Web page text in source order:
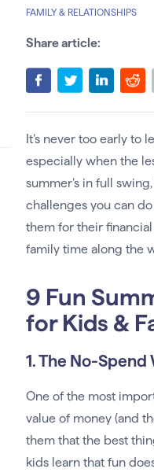
FAMILY & RELATIONSHIPS
Share article:
It’s never too early to
especially when the
summer’s in full
challenges you can
them for their
family time along the
9 Fun
for Kids &
1. The No-
One of the most
value of money (and
them that the best
kids learn that fun